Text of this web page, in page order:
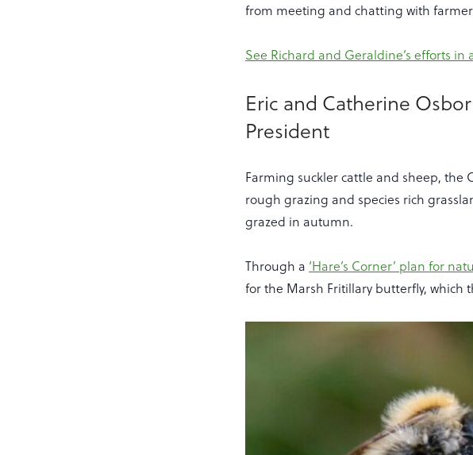
from meeting and chatting with
See Richard and Geraldine’s efforts in
Eric and Catherine
President
Farming suckler cattle and sheep, the
rough grazing and species rich
grazed in autumn.
Through a ‘Hare’s Corner’ plan for
for the Marsh Fritillary butterfly, which